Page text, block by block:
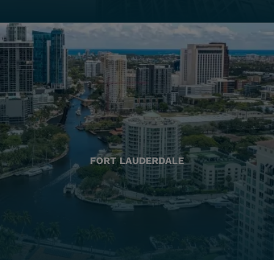
FORT LAUDERDALE